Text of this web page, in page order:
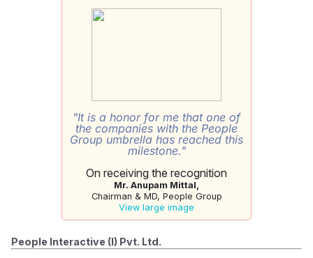
"It is a honor for me that one of
the companies with the People
Group umbrella has reached this
milestone."
On receiving the recognition
Mr. Anupam Mittal,
Chairman & MD, People Group
View large image
People Interactive (I) Pvt. Ltd.